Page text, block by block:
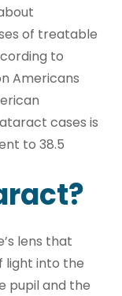
of treatable
to
Americans
cases is
to 38.5
lens that
light into the
pupil and the